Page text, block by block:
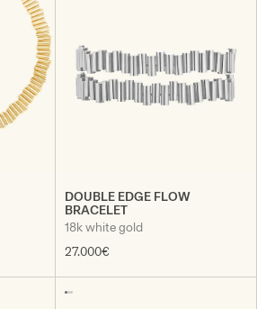
DOUBLE EDGE FLOW
BRACELET
18k white gold
27.000€